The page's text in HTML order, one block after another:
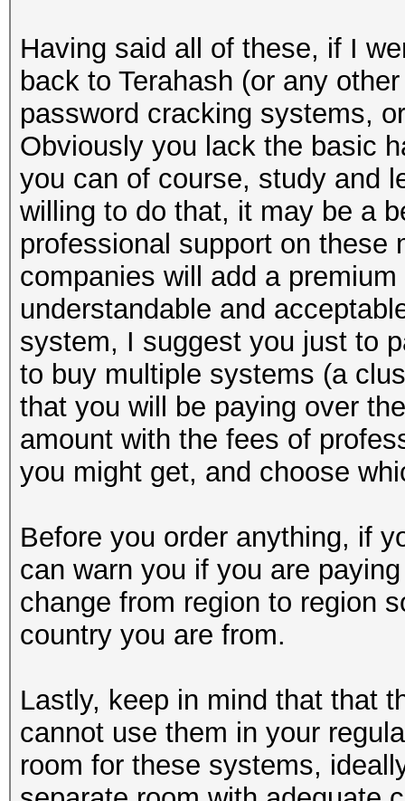
Having said all of these, if I
back to Terahash (or any
password cracking systems,
Obviously you lack the basic
you can of course, study and
willing to do that, it may be a
professional support on these
companies will add a
understandable and
system, I suggest you just to
to buy multiple systems (a
that you will be paying over
amount with the fees of
you might get, and choose
Before you order anything, if
can warn you if you are
change from region to region
country you are from.
Lastly, keep in mind that that
cannot use them in your
room for these systems,